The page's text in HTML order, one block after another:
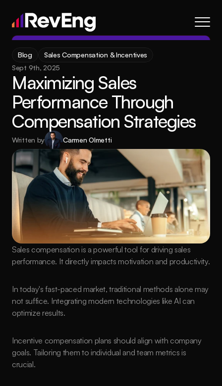
About
Frameworks
Services
Resources
Careers
About Frameworks Services Blog Resources
Blog
Sales Compensation & Incentives
Sept 9th, 2025
Maximizing Sales
Performance Through
Compensation Strategies
Written by Carmen Olmetti
Sales compensation is a powerful tool for driving sales
performance. It directly impacts motivation and productivity.
In today's fast-paced market, traditional methods alone may
not suffice. Integrating modern technologies like AI can
optimize results.
Incentive compensation plans should align with company
goals. Tailoring them to individual and team metrics is
crucial.